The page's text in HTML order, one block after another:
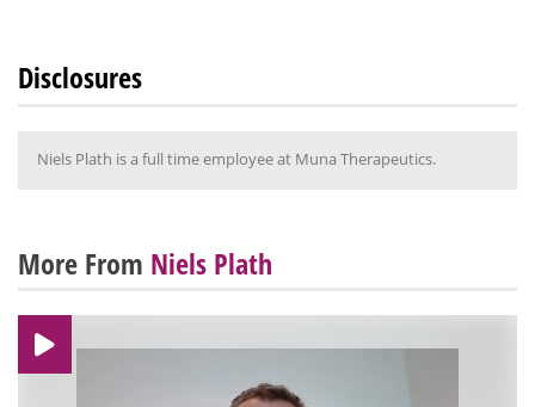
Disclosures
Niels Plath is a full time employee at Muna Therapeutics.
More From Niels Plath